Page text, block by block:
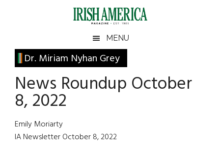
Irish
America
America
MENU
Dr. Miriam Nyhan Grey
News Roundup October
8, 2022
Emily Moriarty
IA Newsletter October 8, 2022
Primary
Sidebar